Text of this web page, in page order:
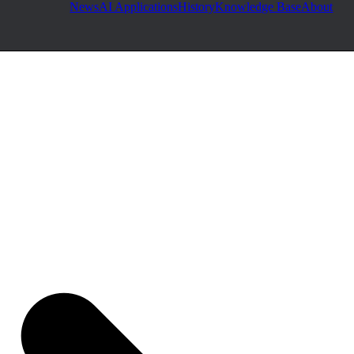
NewsAI ApplicationsHistoryKnowledge BaseAbout